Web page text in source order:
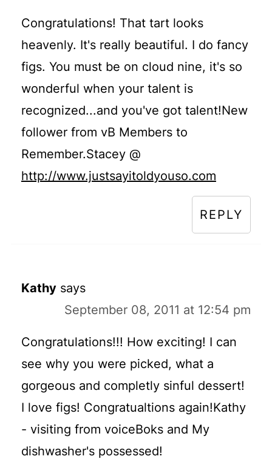
Congratulations! That tart looks
heavenly. It's really beautiful. I do fancy
figs. You must be on cloud nine, it's so
wonderful when your talent is
recognized...and you've got talent!New
follower from vB Members to
Remember.Stacey @
http://www.justsayitoldyouso.com
REPLY
Kathy says
September 08, 2011 at 12:54 pm
Congratulations!!! How exciting! I can
see why you were picked, what a
gorgeous and completly sinful dessert!
I love figs! Congratualtions again!Kathy
- visiting from voiceBoks and My
dishwasher's possessed!